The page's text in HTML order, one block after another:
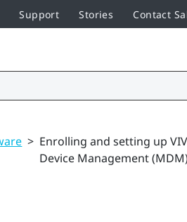
Support Stories Contact
> Enrolling and setting up
Device Management